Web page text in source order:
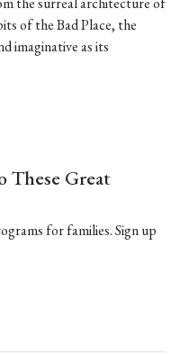
of the Bad Place, the
imaginative as its
These Great
for families. Sign up